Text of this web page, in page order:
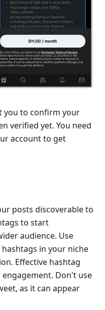
you to confirm your
verified yet. You need
account to get
posts discoverable to
to start
audience. Use
in your niche
Effective hashtag
Don't use
as it can appear